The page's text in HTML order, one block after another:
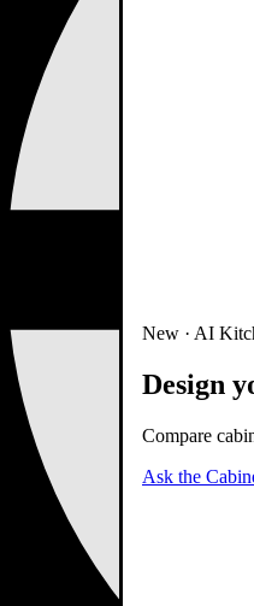
New · AI
Design
Compare
Ask the